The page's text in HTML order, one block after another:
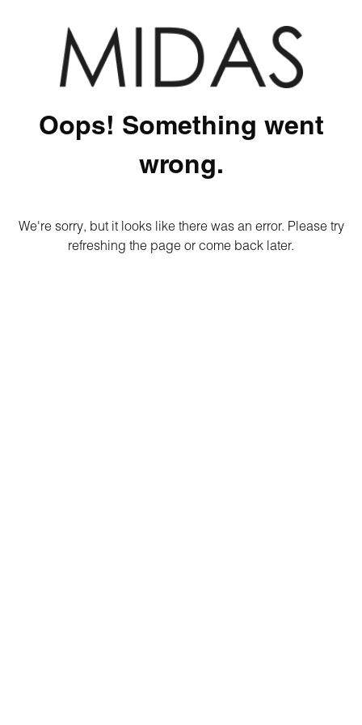
Oops! Something went
wrong.
We're sorry, but it looks like there was an error. Please try
refreshing the page or come back later.